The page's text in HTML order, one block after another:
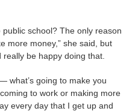
school? The only reason
more money,” she said, but
be happy doing that.
what’s going to make you
to work or making more
every day that I get up and